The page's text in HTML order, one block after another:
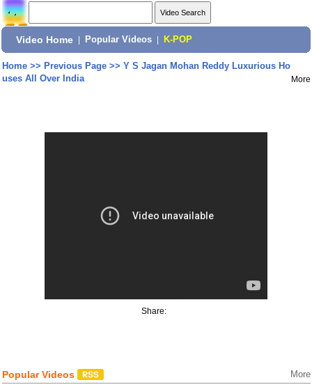
Video Home Popular Videos K-POP
Home>> Previous Page>> Y S Jagan Mohan Reddy Luxurious Ho
uses All Over India
More
Share:
Popular Videos More